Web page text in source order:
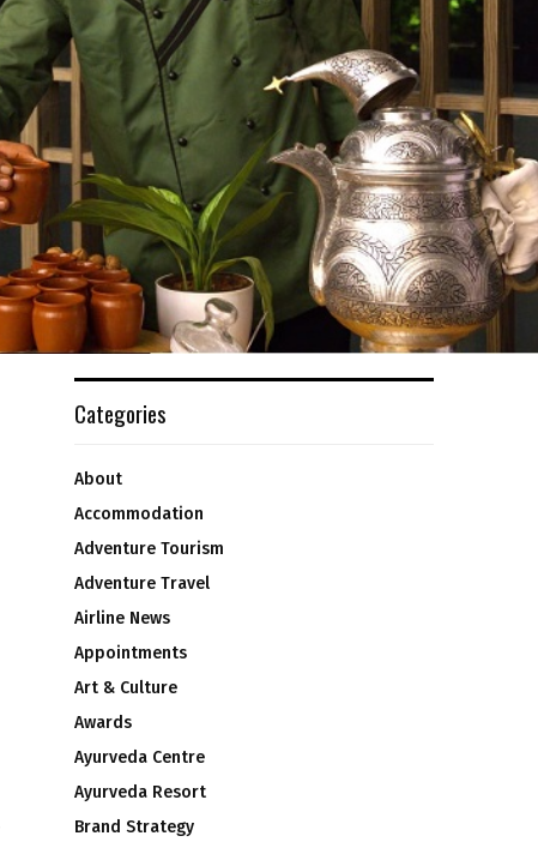
Categories
About
Accommodation
Adventure Tourism
Adventure Travel
Airline News
Appointments
Art & Culture
Awards
Ayurveda Centre
Ayurveda Resort
Brand Strategy